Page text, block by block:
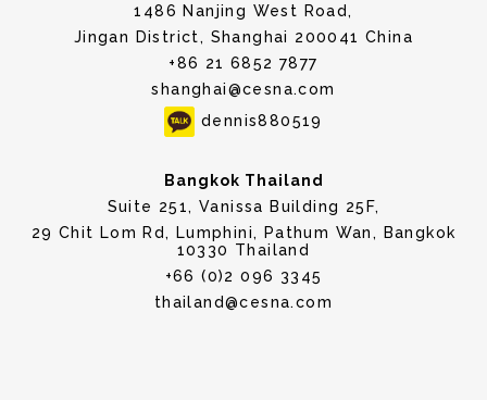
1486 Nanjing West Road,
Jingan District, Shanghai 200041 China
+86 21 6852 7877
shanghai@cesna.com
dennis880519
Bangkok Thailand
Suite 251, Vanissa Building 25F,
29 Chit Lom Rd, Lumphini, Pathum Wan, Bangkok
10330 Thailand
+66 (0)2 096 3345
thailand@cesna.com